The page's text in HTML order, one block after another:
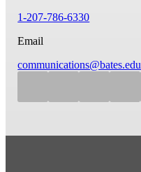
1-207-786-6330
Email
communications@bates.edu